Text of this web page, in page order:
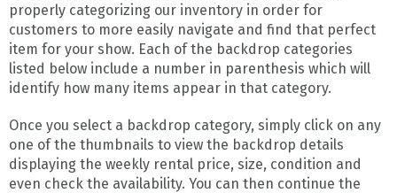
properly categorizing our inventory in order for
customers to more easily navigate and find that perfect
item for your show. Each of the backdrop categories
listed below include a number in parenthesis which will
identify how many items appear in that category.
Once you select a backdrop category, simply click on any
one of the thumbnails to view the backdrop details
displaying the weekly rental price, size, condition and
even check the availability. You can then continue the